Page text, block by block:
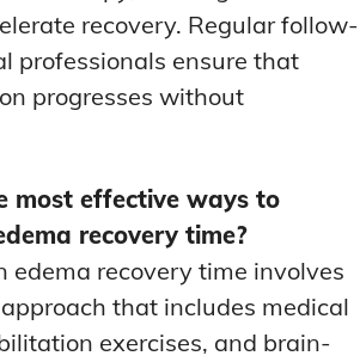
recovery. Regular follow-
professionals ensure that
progresses without
most effective ways to
recovery time?
edema recovery time involves
that includes medical
exercises, and brain-